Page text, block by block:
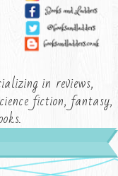
in reviews,
fiction, fantasy,